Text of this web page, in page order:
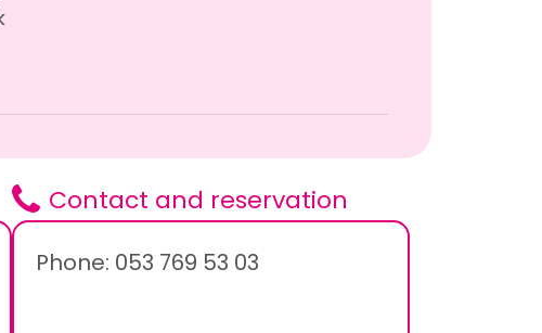
Contact and reservation
Phone: 053 769 53 03